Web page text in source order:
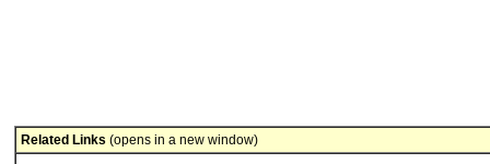
Related Links (opens in a new window)